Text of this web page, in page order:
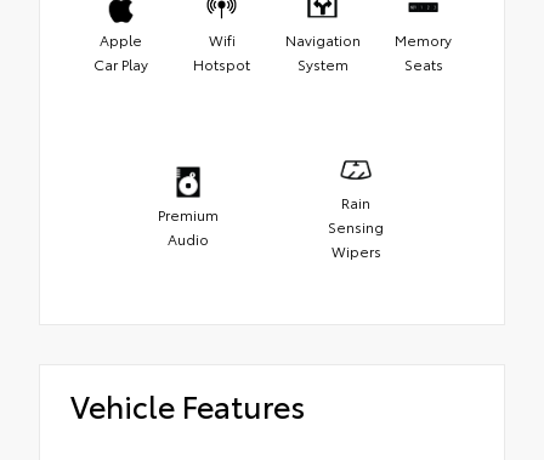
Apple
Car Play
Wifi
Hotspot
Navigation
System
Memory
Seats
Premium
Audio
Rain
Sensing
Wipers
Vehicle Features